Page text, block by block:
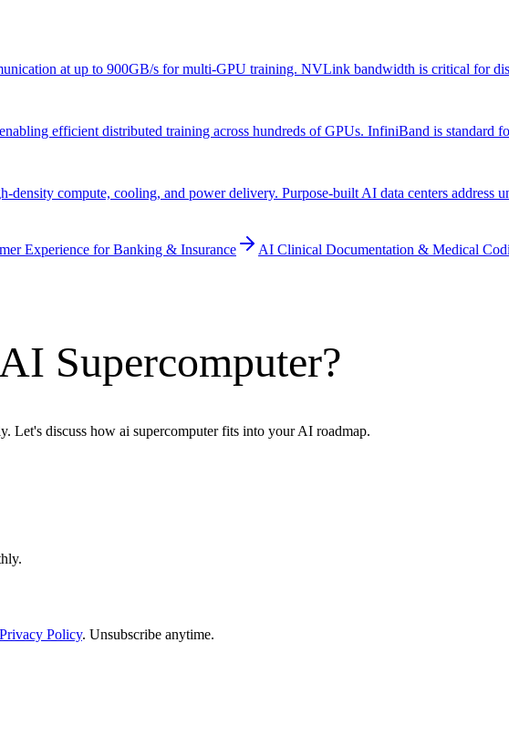
at up to 900GB/s for multi-GPU training. NVLink bandwidth is critical for
efficient distributed training across hundreds of GPUs. InfiniBand is standard
compute, cooling, and power delivery. Purpose-built AI data centers address
Experience for Banking & Insurance
AI Clinical Documentation & Medical
Supercomputer?
Let's discuss how ai supercomputer fits into your AI roadmap.
Privacy Policy. Unsubscribe anytime.